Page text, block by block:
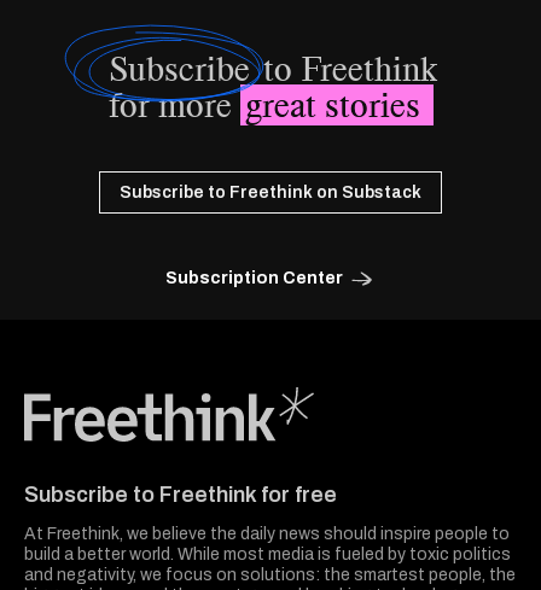
Subscribeto Freethink
for moregreat stories
Subscribe to Freethink on Substack
Subscription Center
Subscribe to Freethink for free
At Freethink, we believe the daily news should inspire people to
build a better world. While most media is fueled by toxic politics
and negativity, we focus on solutions: the smartest people, the